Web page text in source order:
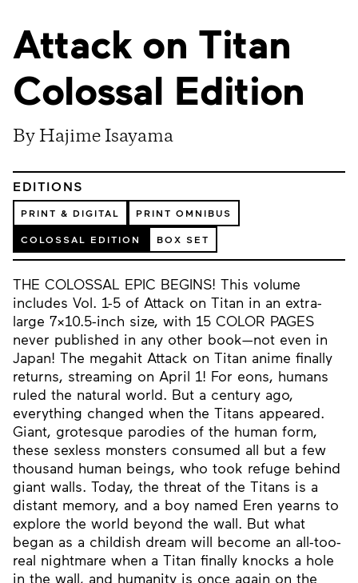
Attack on Titan
Colossal Edition
By Hajime Isayama
EDITIONS
PRINT & DIGITAL PRINT OMNIBUS
COLOSSAL EDITION BOX SET
THE COLOSSAL EPIC BEGINS! This volume
includes Vol. 1-5 of Attack on Titan in an extra-
large 7x10.5-inch size, with 15 COLOR PAGES
never published in any other book—not even in
Japan! The megahit Attack on Titan anime finally
returns, streaming on April 1! For eons, humans
ruled the natural world. But a century ago,
everything changed when the Titans appeared.
Giant, grotesque parodies of the human form,
these sexless monsters consumed all but a few
thousand human beings, who took refuge behind
giant walls. Today, the threat of the Titans is a
distant memory, and a boy named Eren yearns to
explore the world beyond the wall. But what
began as a childish dream will become an all-too-
real nightmare when a Titan finally knocks a hole
in the wall, and humanity is once again on the